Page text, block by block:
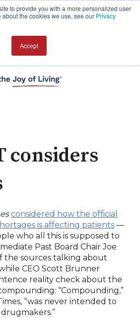
to provide you with a more personalized user
the cookies we use, see our Privacy
Accept
considers
considered how the official
is affecting patients —
who all this is supposed to
Past Board Chair Joe
the sources talking about
CEO Scott Brunner
reality check about the
“Compounding,”
“was never intended to